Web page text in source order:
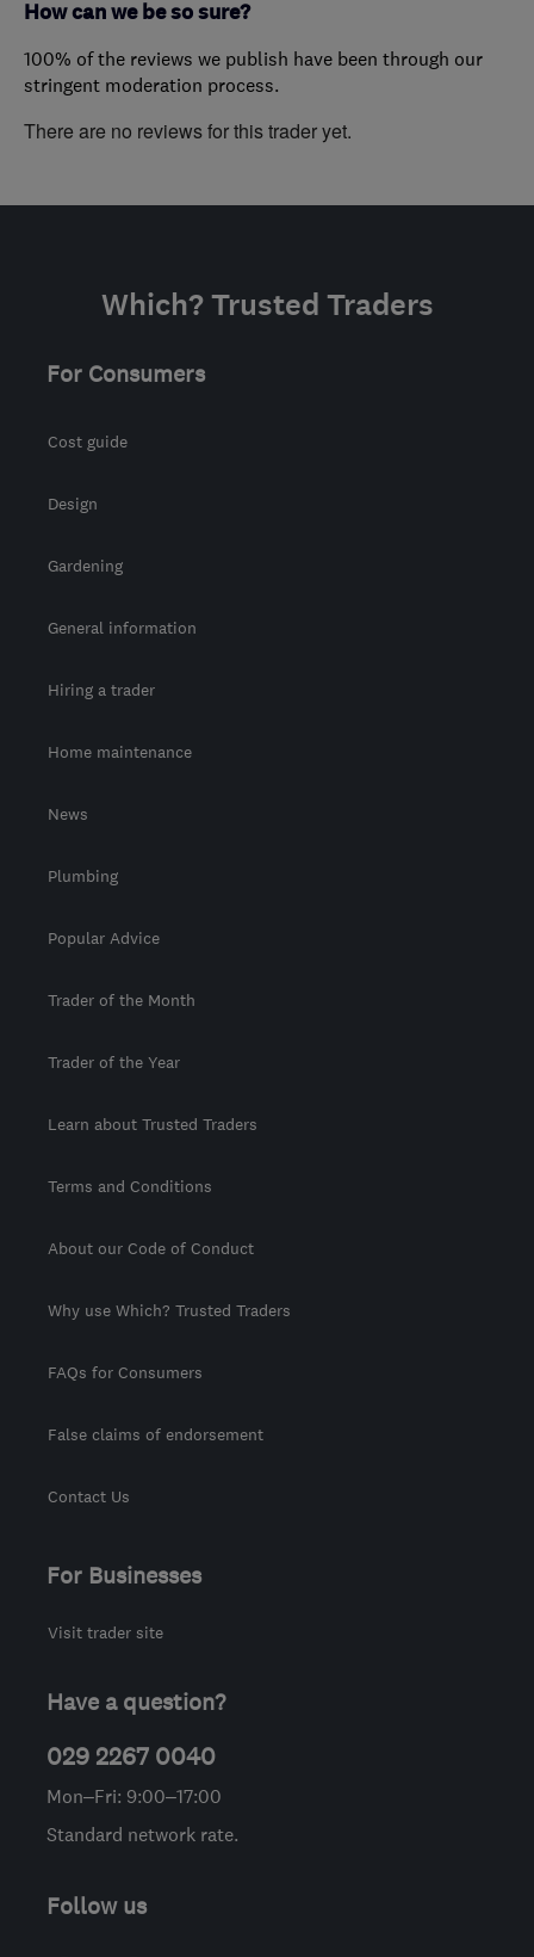
How can we be so sure?
100% of the reviews we publish have been through our
stringent moderation process.
There are no reviews for this trader yet.
Which? Trusted Traders
For Consumers
Cost guide
Design
Gardening
General information
Hiring a trader
Home maintenance
News
Plumbing
Popular Advice
Trader of the Month
Trader of the Year
Learn about Trusted Traders
Terms and Conditions
About our Code of Conduct
Why use Which? Trusted Traders
FAQs for Consumers
False claims of endorsement
Contact Us
For Businesses
Visit trader site
Have a question?
029 2267 0040
Mon–Fri: 9:00–17:00
Standard network rate.
Follow us